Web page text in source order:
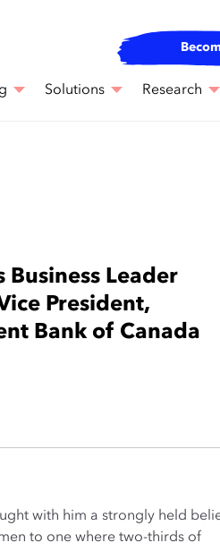
Solutions Research
Leader
President,
Bank of Canada
with him a strongly held
to one where two-thirds of